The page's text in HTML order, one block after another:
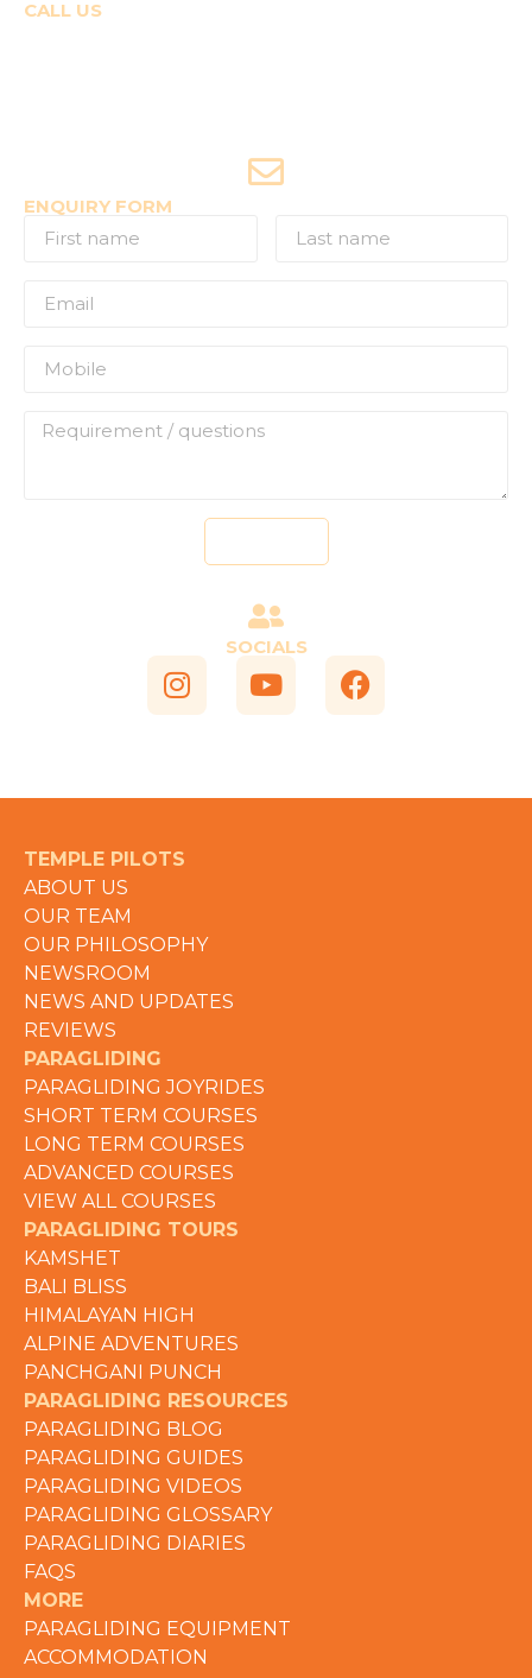
CALL US
ENQUIRY FORM
SOCIALS
TEMPLE PILOTS
ABOUT US
OUR TEAM
OUR PHILOSOPHY
NEWSROOM
NEWS AND UPDATES
REVIEWS
PARAGLIDING
PARAGLIDING JOYRIDES
SHORT TERM COURSES
LONG TERM COURSES
ADVANCED COURSES
VIEW ALL COURSES
PARAGLIDING TOURS
KAMSHET
BALI BLISS
HIMALAYAN HIGH
ALPINE ADVENTURES
PANCHGANI PUNCH
PARAGLIDING RESOURCES
PARAGLIDING BLOG
PARAGLIDING GUIDES
PARAGLIDING VIDEOS
PARAGLIDING GLOSSARY
PARAGLIDING DIARIES
FAQS
MORE
PARAGLIDING EQUIPMENT
ACCOMMODATION